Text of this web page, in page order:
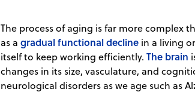
The process of aging is far more complex
as agradual functional decline in a living
itself to keep working efficiently.The brain
changes in its size, vasculature, and
neurological disorders as we age such as